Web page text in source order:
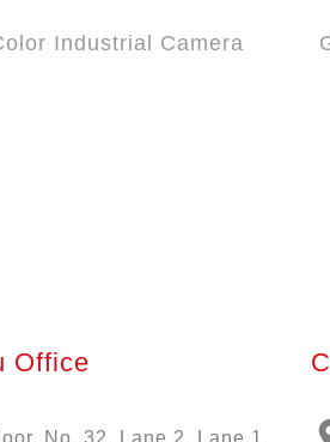
Industrial Camera
Office
No. 32, Lane 2, Lane 1,